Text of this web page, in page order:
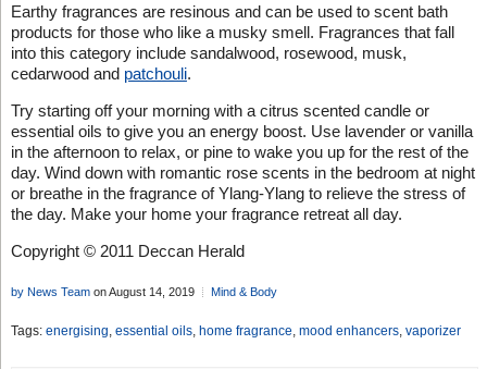
Earthy fragrances are resinous and can be used to scent bath
products for those who like a musky smell. Fragrances that fall
into this category include sandalwood, rosewood, musk,
cedarwood and patchouli.
Try starting off your morning with a citrus scented candle or
essential oils to give you an energy boost. Use lavender or vanilla
in the afternoon to relax, or pine to wake you up for the rest of the
day. Wind down with romantic rose scents in the bedroom at night
or breathe in the fragrance of Ylang-Ylang to relieve the stress of
the day. Make your home your fragrance retreat all day.
Copyright © 2011 Deccan Herald
by News Teamon August 14, 2019 Mind & Body
Tags: energising, essential oils, home fragrance, mood enhancers, vaporizer